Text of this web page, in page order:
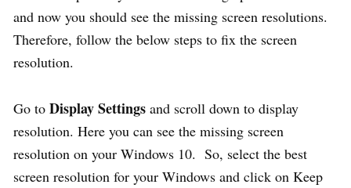
and now you should see the missing screen resolutions.
Therefore, follow the below steps to fix the screen
resolution.
Go to Display Settings and scroll down to display
resolution. Here you can see the missing screen
resolution on your Windows 10. So, select the best
screen resolution for your Windows and click on Keep